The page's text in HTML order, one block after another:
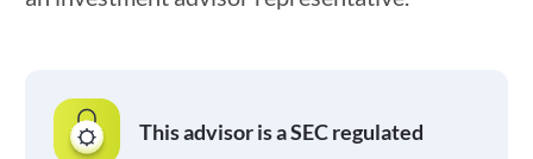
This advisor is a SEC regulated